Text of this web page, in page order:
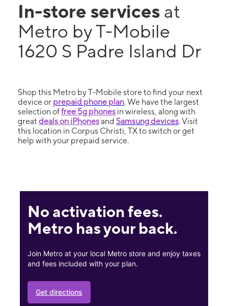
In-store services at
Metro by T-Mobile
1620 S Padre Island Dr
Shop this Metro by T-Mobile store to find your next
device or prepaid phone plan. We have the largest
selection offree 5g phones in wireless, along with
great deals on iPhonesand Samsung devices. Visit
this location in Corpus Christi, TX to switch or get
help with your prepaid service.
No activation fees.
Metro has your back.
Join Metro at your local Metro store and enjoy taxes
and fees included with your plan.
Get directions